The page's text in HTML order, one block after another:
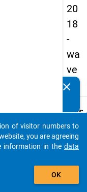
20
18
-
wa
ve
4
Details
C31
How
clear
auto_stories
add_shopping_cart
of visitor numbers to
you are agreeing
information in the data
OK